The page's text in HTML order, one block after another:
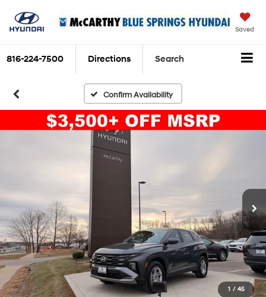
Saved
816-224-7500 Directions Search
Confirm Availability
1 / 45